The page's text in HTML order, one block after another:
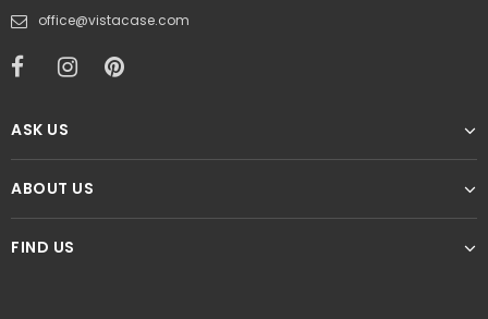
office@vistacase.com
ASK US
ABOUT US
FIND US